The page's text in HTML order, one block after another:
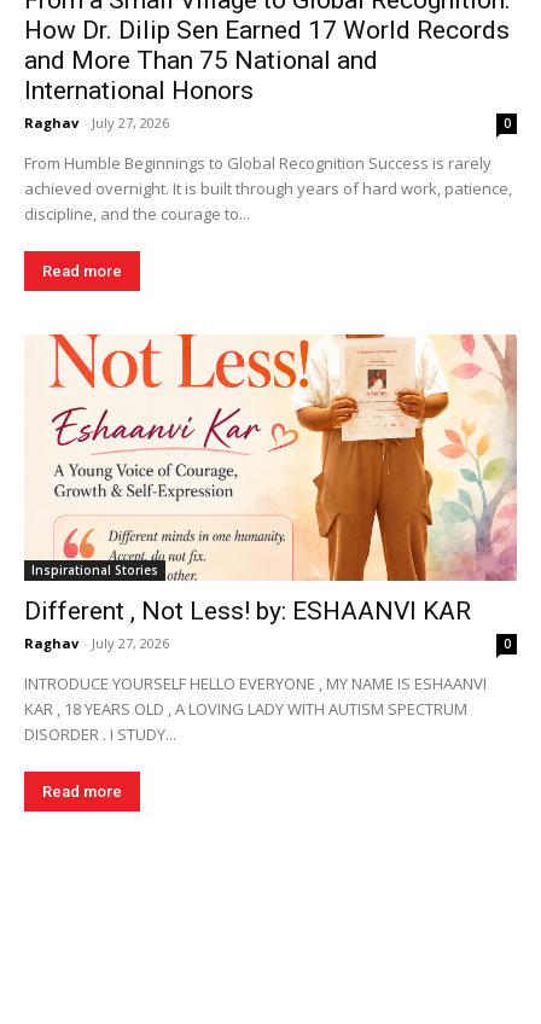
How Dr. Dilip Sen Earned 17 World Records
and More Than 75 National and
International Honors
Raghav - July 27, 2026 0
From Humble Beginnings to Global Recognition Success is rarely
achieved overnight. It is built through years of hard work, patience,
discipline, and the courage to...
Read more
Inspirational Stories
Different , Not Less! by: ESHAANVI KAR
Raghav - July 27, 2026 0
INTRODUCE YOURSELF HELLO EVERYONE , MY NAME IS ESHAANVI
KAR , 18 YEARS OLD , A LOVING LADY WITH AUTISM SPECTRUM
DISORDER . I STUDY...
Read more